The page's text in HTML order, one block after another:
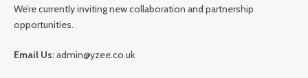
We’re currently inviting new collaboration and partnership
opportunities.
Email Us:admin@yzee.co.uk